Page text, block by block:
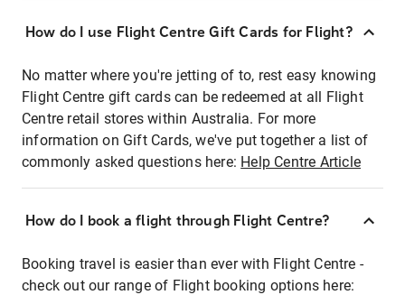
How do I use Flight Centre Gift Cards for Flight?
No matter where you're jetting of to, rest easy knowing
Flight Centre gift cards can be redeemed at all Flight
Centre retail stores within Australia. For more
information on Gift Cards, we've put together a list of
commonly asked questions here: Help Centre Article
How do I book a flight through Flight Centre?
Booking travel is easier than ever with Flight Centre -
check out our range of Flight booking options here: